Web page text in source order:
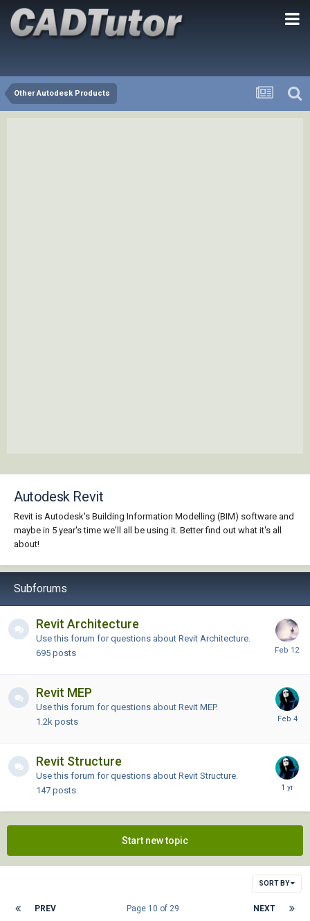
Other Autodesk Products
Autodesk Revit
Revit is Autodesk's Building Information Modelling (BIM) software and
maybe in 5 year's time we'll all be using it. Better find out what it's all
about!
Subforums
Revit Architecture
Use this forum for questions about Revit Architecture.
695 posts
Revit MEP
Use this forum for questions about Revit MEP.
1.2k posts
Revit Structure
Use this forum for questions about Revit Structure.
147 posts
Start new topic
SORT BY
PREV NEXT
Page 10 of 29